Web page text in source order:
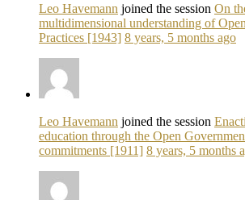
Leo Havemann joined the session On
multidimensional understanding of
Practices [1943] 8 years, 5 months ago
Leo Havemann joined the session
education through the Open
commitments [1911] 8 years, 5 months